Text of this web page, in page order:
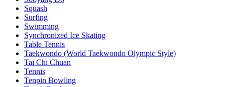
Squash
Surfing
Swimming
Synchronized Ice Skating
Table Tennis
Taekwondo (World Taekwondo Olympic Style)
Tai Chi Chuan
Tennis
Tenpin Bowling